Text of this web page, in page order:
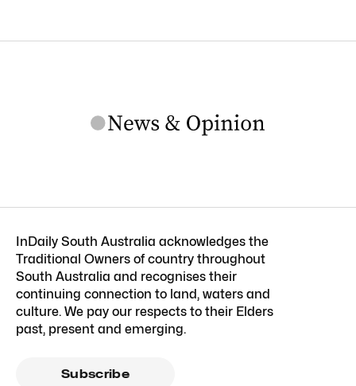
InDaily South Australia acknowledges the
Traditional Owners of country throughout
South Australia and recognises their
continuing connection to land, waters and
culture. We pay our respects to their Elders
past, present and emerging.
Subscribe